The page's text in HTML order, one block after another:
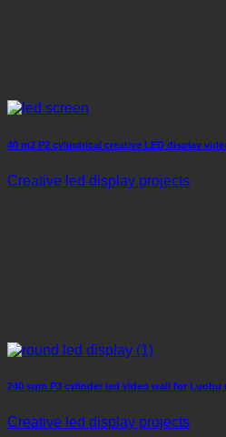
40 m2 P2 cylindrical creative LED display
Creative led display projects
240 sqm P3 cylinder led video wall for Luohu
Creative led display projects